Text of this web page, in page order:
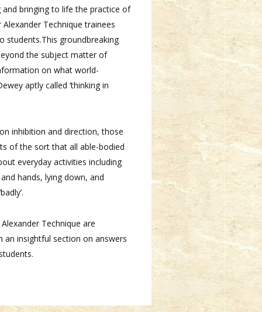
bringing to life the practice of
Technique trainees
students.This groundbreaking
the subject matter of
on what world-
aptly called ‘thinking in
inhibition and direction, those
of the sort that all able-bodied
everyday activities including
hands, lying down, and
Technique are
an insightful section on answers